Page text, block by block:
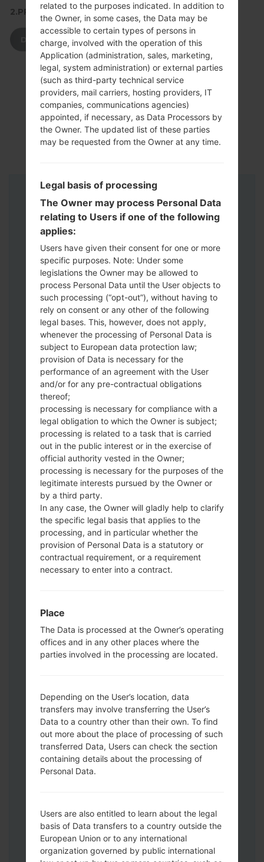
2.PRESS TO DOWNLOAD
DOWNLOAD
Instructions
Download to your PC:Odin 3
version.
Next extract the firmware file.
You should get 1 (if 1 file, choose it here) or
5 (if 5 file, choose it here) file:
AP: "System & Recovery"
CP: "Modem & Radio"
CSC_***: "Country & Region & Operator"
HOME_CSC_***: "Country & Region &
Operator"
Add all files to Odin 3.
If you want to do a clean flash, use CSC_***
either use HOME_CSC_*** to keep your
data and apps.
Press and hold the Power key , the
Volume UP button and the Bixby key.
Press and hold the Volume Up and
Down keys and then connect a USB cable.
Connect a USB cable, then press and
hold the Bixby button and the Volume
down key.
Press and hold the Power key and the
Volume UP button.
Then connect your device to PC, Odin
Please specify only the F.Reset time and
Auto-Reboot.
Finally press the Start key. Your phone will
now restart and disconnect from the PC.
related to the purposes indicated. In addition to
the Owner, in some cases, the Data may be
accessible to certain types of persons in
charge, involved with the operation of this
Application (administration, sales, marketing,
legal, system administration) or external parties
(such as third-party technical service
providers, mail carriers, hosting providers, IT
companies, communications agencies)
appointed, if necessary, as Data Processors by
the Owner. The updated list of these parties
may be requested from the Owner at any time.
Legal basis of processing
The Owner may process Personal Data
relating to Users if one of the following
applies:
Users have given their consent for one or more
specific purposes. Note: Under some
legislations the Owner may be allowed to
process Personal Data until the User objects to
such processing (“opt-out”), without having to
rely on consent or any other of the following
legal bases. This, however, does not apply,
whenever the processing of Personal Data is
subject to European data protection law;
provision of Data is necessary for the
performance of an agreement with the User
and/or for any pre-contractual obligations
thereof;
processing is necessary for compliance with a
legal obligation to which the Owner is subject;
processing is related to a task that is carried
out in the public interest or in the exercise of
official authority vested in the Owner;
processing is necessary for the purposes of the
legitimate interests pursued by the Owner or
by a third party.
In any case, the Owner will gladly help to clarify
the specific legal basis that applies to the
processing, and in particular whether the
provision of Personal Data is a statutory or
contractual requirement, or a requirement
necessary to enter into a contract.
Place
The Data is processed at the Owner’s operating
offices and in any other places where the
parties involved in the processing are located.
Depending on the User’s location, data
transfers may involve transferring the User’s
Data to a country other than their own. To find
out more about the place of processing of such
transferred Data, Users can check the section
containing details about the processing of
Personal Data.
Users are also entitled to learn about the legal
basis of Data transfers to a country outside the
European Union or to any international
organization governed by public international